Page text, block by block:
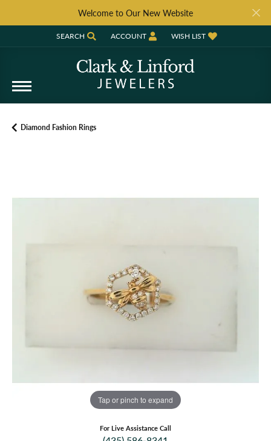
Welcome to Our New Website
SEARCH
TOGGLE TOOLBAR SEARCH MENU
ACCOUNT
TOGGLE MY ACCOUNT MENU
WISH LIST
TOGGLE MY WISH LIST
Diamond Fashion Rings
Tap or pinch to expand
For Live Assistance Call